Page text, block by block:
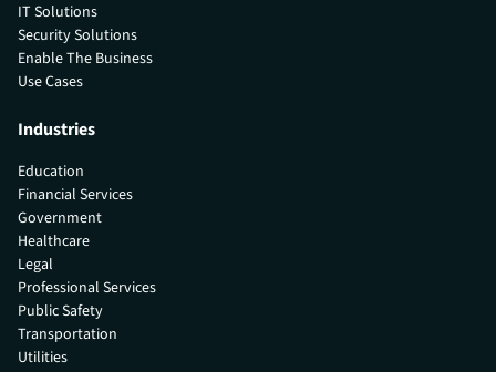
IT Solutions
Security Solutions
Enable The Business
Use Cases
Industries
Education
Financial Services
Government
Healthcare
Legal
Professional Services
Public Safety
Transportation
Utilities